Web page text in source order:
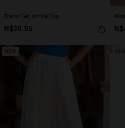
Trend Set White Top
N$39.95
NEW